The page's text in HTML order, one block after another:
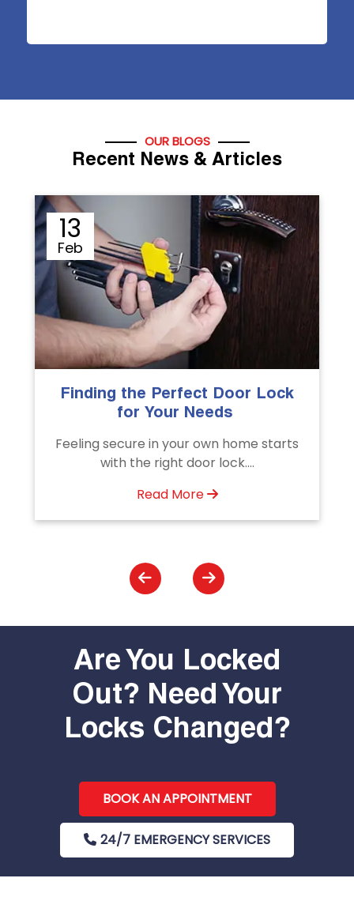
OUR BLOGS
Recent News & Articles
12
Sep
The Importance of Professional
Emergency Door Unlocking
Unlock doors any time with Emergency
Door Unlocking Service. Quick
Are You Locked
Out? Need Your
Locks Changed?
BOOK AN APPOINTMENT
24/7 EMERGENCY SERVICES